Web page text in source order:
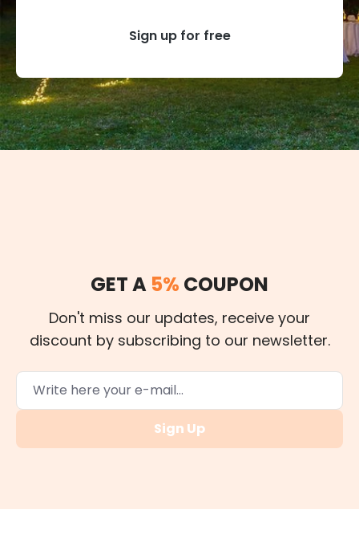
Sign up for free
GET A 5% COUPON
Don't miss our updates, receive your
discount by subscribing to our newsletter.
Sign Up